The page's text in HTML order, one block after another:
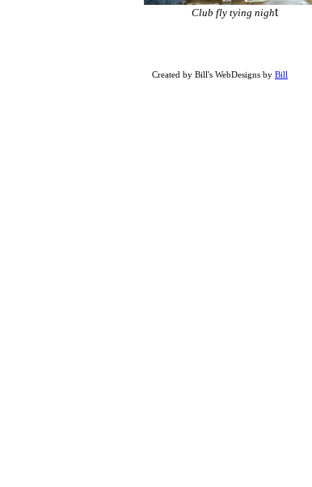
Club fly tying night
Created by Bill's WebDesigns by Bill